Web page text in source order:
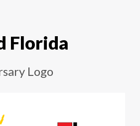
Florida
Logo